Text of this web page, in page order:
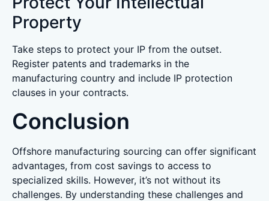
Property
Take steps to protect your IP from the outset.
Register patents and trademarks in the
manufacturing country and include IP protection
clauses in your contracts.
Conclusion
Offshore manufacturing sourcing can offer significant
advantages, from cost savings to access to
specialized skills. However, it’s not without its
challenges. By understanding these challenges and